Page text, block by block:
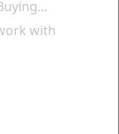
with